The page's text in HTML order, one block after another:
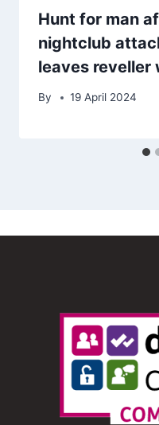
Hunt for man
nightclub
leaves reveller
By 19 April 2024